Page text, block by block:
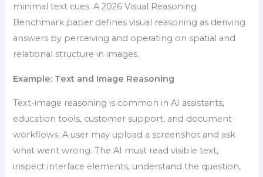
minimal text cues. A 2026 Visual Reasoning
Benchmark paper defines visual reasoning as deriving
answers by perceiving and operating on spatial and
relational structure in images.
Example: Text and Image Reasoning
Text-image reasoning is common in AI assistants,
education tools, customer support, and document
workflows. A user may upload a screenshot and ask
what went wrong. The AI must read visible text,
inspect interface elements, understand the question,